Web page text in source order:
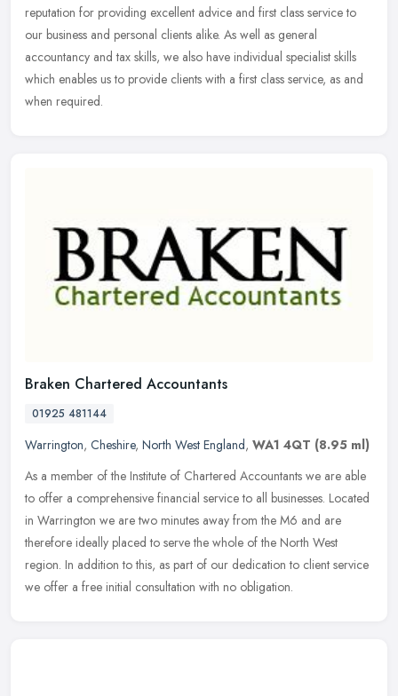
reputation for providing excellent advice and first class service to
our business and personal clients alike. As well as general
accountancy and tax skills, we also have individual specialist skills
which enables us to provide clients with a first class service, as and
when required.
Braken Chartered Accountants
01925 481144
Warrington, Cheshire, North West England, WA1 4QT (8.95 ml)
As a member of the Institute of Chartered Accountants we are able
to offer a comprehensive financial service to all businesses. Located
in Warrington we are two minutes away from the M6 and are
therefore ideally placed to serve the whole of the North West
region. In addition to this, as part of our dedication to client service
we offer a free initial consultation with no obligation.